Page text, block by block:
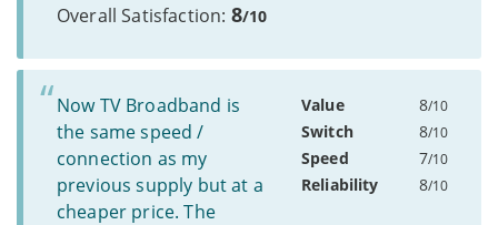
Overall Satisfaction: 8/10
Now TV Broadband is
the same speed /
connection as my
previous supply but at a
cheaper price. The
Value 8/10
Switch 8/10
Speed 7/10
Reliability 8/10